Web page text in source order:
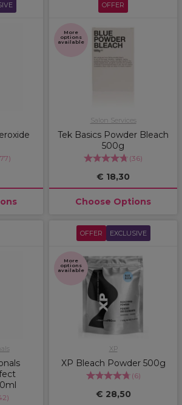
)
OFFER
More
options
available
Salon Services
Tek Basics Powder Bleach
500g
(36)
€ 18,30
Choose Options
)
OFFER EXCLUSIVE
More
options
available
XP
XP Bleach Powder 500g
(6)
€ 28,50